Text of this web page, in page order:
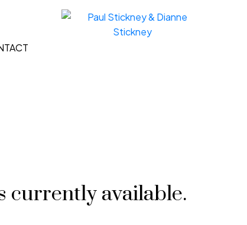
currently available.